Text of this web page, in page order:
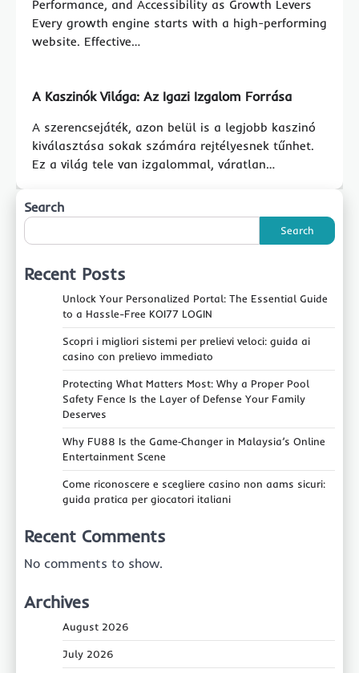
Performance, and Accessibility as Growth Levers
Every growth engine starts with a high-performing
website. Effective…
A Kaszinók Világa: Az Igazi Izgalom Forrása
A szerencsejáték, azon belül is a legjobb kaszinó
kiválasztása sokak számára rejtélyesnek tűnhet.
Ez a világ tele van izgalommal, váratlan…
Search
Search
Recent Posts
Unlock Your Personalized Portal: The Essential Guide
to a Hassle-Free KOI77 LOGIN
Scopri i migliori sistemi per prelievi veloci: guida ai
casino con prelievo immediato
Protecting What Matters Most: Why a Proper Pool
Safety Fence Is the Layer of Defense Your Family
Deserves
Why FU88 Is the Game‑Changer in Malaysia’s Online
Entertainment Scene
Come riconoscere e scegliere casino non aams sicuri:
guida pratica per giocatori italiani
Recent Comments
No comments to show.
Archives
August 2026
July 2026